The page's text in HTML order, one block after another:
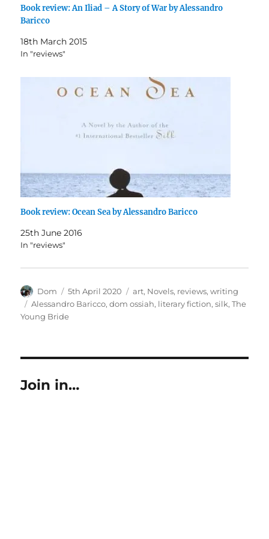
Book review: An Iliad – A Story of War by Alessandro
Baricco
18th March 2015
In "reviews"
Book review: Ocean Sea by Alessandro Baricco
25th June 2016
In "reviews"
Author
Dom
Posted
on
5th April 2020 Categories
art, Novels, reviews,writing
Tags
Alessandro Baricco,dom ossiah, literary fiction,silk,The
Young Bride
Join in…